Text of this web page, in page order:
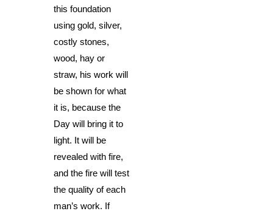
this foundation
using gold, silver,
costly stones,
wood, hay or
straw, his work will
be shown for what
it is, because the
Day will bring it to
light. It will be
revealed with fire,
and the fire will test
the quality of each
man’s work. If